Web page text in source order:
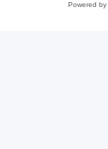
Powered by